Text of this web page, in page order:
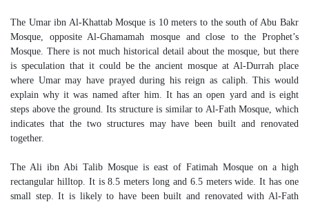
The Umar ibn Al-Khattab Mosque is 10 meters to the south of Abu Bakr
Mosque, opposite Al-Ghamamah mosque and close to the Prophet’s
Mosque. There is not much historical detail about the mosque, but there
is speculation that it could be the ancient mosque at Al-Durrah place
where Umar may have prayed during his reign as caliph. This would
explain why it was named after him. It has an open yard and is eight
steps above the ground. Its structure is similar to Al-Fath Mosque, which
indicates that the two structures may have been built and renovated
together.
The Ali ibn Abi Talib Mosque is east of Fatimah Mosque on a high
rectangular hilltop. It is 8.5 meters long and 6.5 meters wide. It has one
small step. It is likely to have been built and renovated with Al-Fath